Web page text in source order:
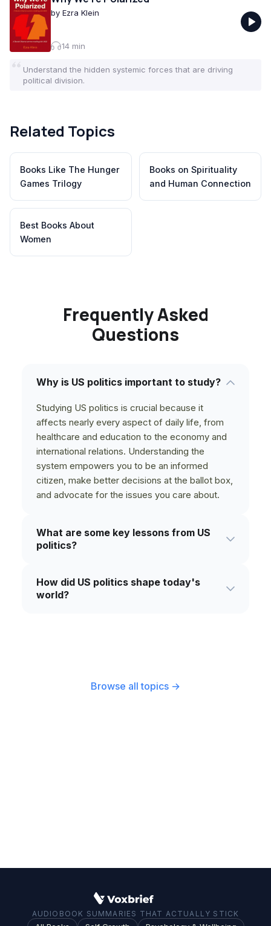
by Ezra Klein
14 min
Understand the hidden systemic forces that are driving
political division.
Related Topics
Books Like The Hunger
Games Trilogy
Books on Spirituality
and Human Connection
Best Books About
Women
Frequently Asked
Questions
Why is US politics important to study?
Studying US politics is crucial because it
affects nearly every aspect of daily life, from
healthcare and education to the economy and
international relations. Understanding the
system empowers you to be an informed
citizen, make better decisions at the ballot box,
and advocate for the issues you care about.
What are some key lessons from US
politics?
around the tension between individual liberty
and collective good, the importance of checks
How did US politics shape today's
world?
actions have set precedents and created
Browse all topics →
AUDIOBOOK SUMMARIES THAT ACTUALLY STICK